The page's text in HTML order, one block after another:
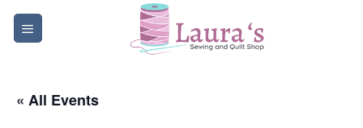
Skip
« All Events